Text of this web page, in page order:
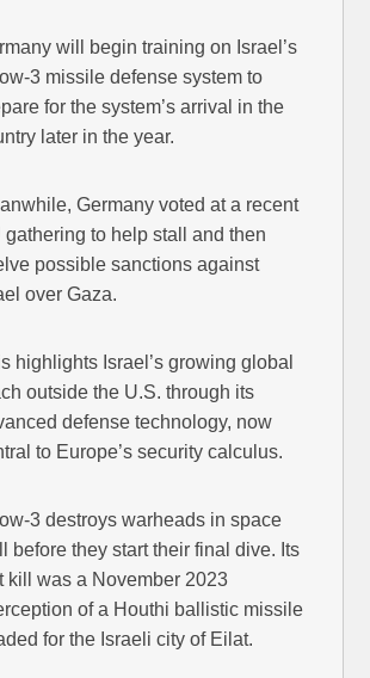
will begin training on Israel’s
3 missile defense system to
for the system’s arrival in the
later in the year.
Germany voted at a recent
gathering to help stall and then
possible sanctions against
over Gaza.
highlights Israel’s growing global
outside the U.S. through its
defense technology, now
to Europe’s security calculus.
3 destroys warheads in space
before they start their final dive. Its
kill was a November 2023
of a Houthi ballistic missile
for the Israeli city of Eilat.